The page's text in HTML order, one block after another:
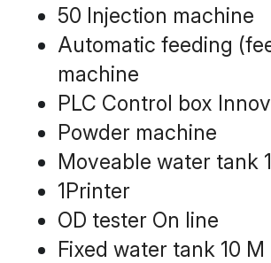
50 Injection machine
Automatic feeding
machine
PLC Control box
Powder machine
Moveable water tank
1Printer
OD tester On line
Fixed water tank 10 M